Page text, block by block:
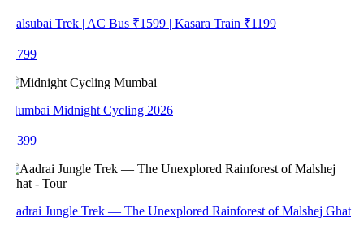
Trek | AC Bus ₹1599 | Kasara Train ₹1199
Midnight Cycling 2026
Jungle Trek — The Unexplored Rainforest of Malshej Ghat